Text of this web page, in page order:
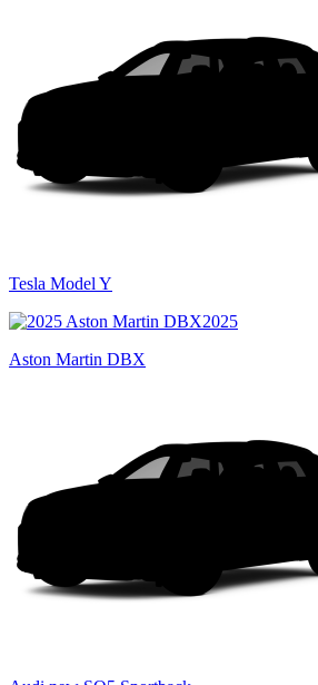
Tesla Model Y
2025
Aston Martin DBX